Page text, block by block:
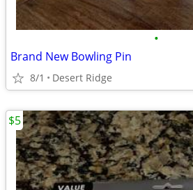
•
Brand New Bowling Pin
8/1 Desert Ridge
$5